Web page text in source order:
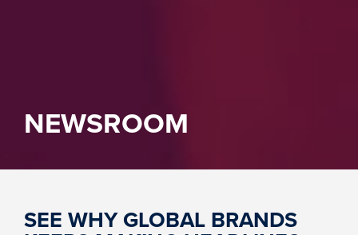
NEWSROOM
SEE WHY GLOBAL BRANDS